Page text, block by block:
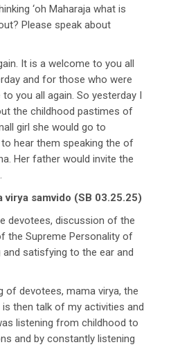
‘oh Maharaja what is
Please speak about
It is a welcome to you all
and for those who were
you all again. So yesterday I
the childhood pastimes of
girl she would go to
hear them speaking the of
Her father would invite the
virya samvido (SB 03.25.25)
devotees, discussion of the
the Supreme Personality of
and satisfying to the ear and
of devotees, mama virya, the
is then talk of my activities and
listening from childhood to
and by constantly listening